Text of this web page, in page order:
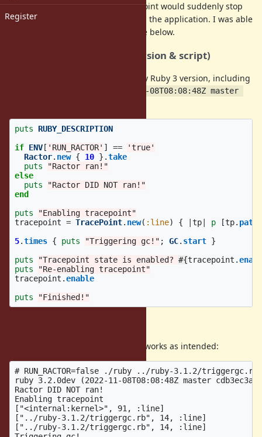
Register
profiling, I noticed that our tracepoint would suddenly stop
working after Ractors were used in the application. I was able
to reduce this down to the testcase below.
How to reproduce (Ruby version & script)
I was able to reproduce this on any Ruby 3 version, including
ruby 3.2.0dev (2022-11-08T08:08:48Z master
puts RUBY_DESCRIPTION
if ENV [ 'RUN_RACTOR' ] ==
'true'
Ractor. new { 10 }.take
puts
"Ractor ran!"
else
puts
"Ractor DID NOT ran!"
end
puts
"Enabling tracepoint"
tracepoint = TracePoint. new( :line) { tp p [tp. path
5.times { puts "Triggering gc!" ; GC. start }
puts
"Tracepoint state is enabled? #{tracepoint .
puts
"Re-enabling tracepoint"
tracepoint .enable
puts
"Finished!"
Without the Ractor, the tracepoint works as intended:
# RUN_RACTOR=false ./ruby ../ruby-3.1.2/triggergc.rb
ruby 3.2.0dev (2022-11-08T08:08:48Z master
Ractor DID NOT ran!
Enabling tracepoint
["<internal:kernel>", 91, :line]
["../ruby-3.1.2/triggergc.rb", 14, :line]
["../ruby-3.1.2/triggergc.rb", 14, :line]